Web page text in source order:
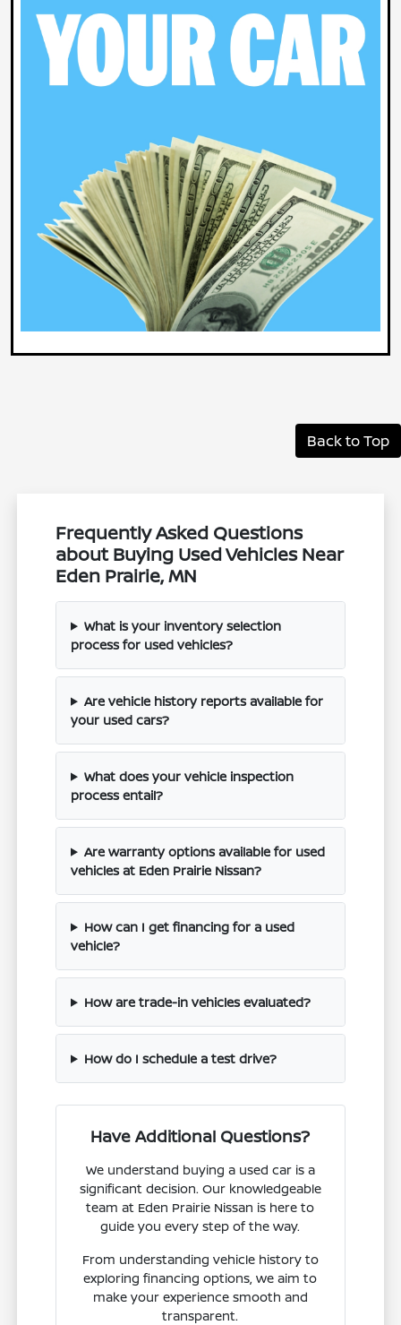
Back to Top
Frequently Asked Questions
about Buying Used Vehicles Near
Eden Prairie, MN
What is your inventory selection
process for used vehicles?
Are vehicle history reports available for
your used cars?
What does your vehicle inspection
process entail?
Are warranty options available for used
vehicles at Eden Prairie Nissan?
How can I get financing for a used
vehicle?
How are trade-in vehicles evaluated?
How do I schedule a test drive?
Have Additional Questions?
We understand buying a used car is a
significant decision. Our knowledgeable
team at Eden Prairie Nissan is here to
guide you every step of the way.
From understanding vehicle history to
exploring financing options, we aim to
make your experience smooth and
transparent.